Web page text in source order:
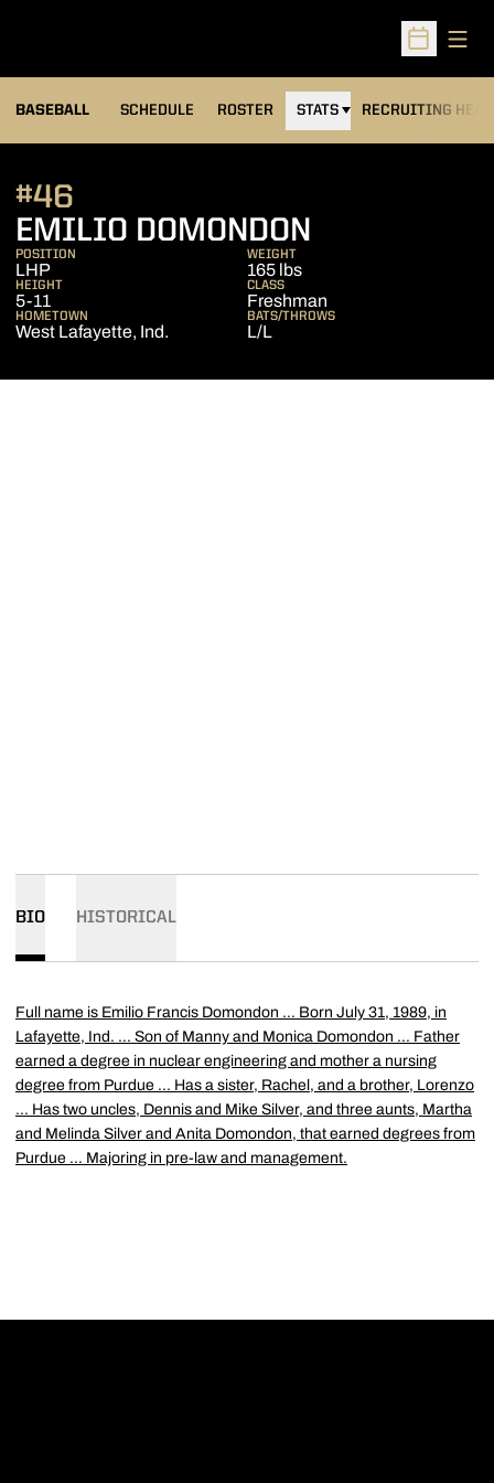
Open
BASEBALL SCHEDULE ROSTER STATS RECRUITING
EMILIO DOMONDON
#46
POSITION
LHP
WEIGHT
165 lbs
HEIGHT
5-11
CLASS
Freshman
HOMETOWN
West Lafayette, Ind.
BATS/THROWS
L/L
BIO HISTORICAL
Full name is Emilio Francis Domondon ... Born July 31, 1989, in
Lafayette, Ind. ... Son of Manny and Monica Domondon ... Father
earned a degree in nuclear engineering and mother a nursing
degree from Purdue ... Has a sister, Rachel, and a brother, Lorenzo
... Has two uncles, Dennis and Mike Silver, and three aunts, Martha
and Melinda Silver and Anita Domondon, that earned degrees from
Purdue ... Majoring in pre-law and management.